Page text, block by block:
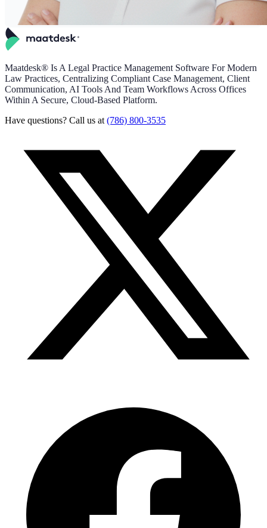
Maatdesk® Is A Legal Practice Management Software For Modern
Law Practices, Centralizing Compliant Case Management, Client
Communication, AI Tools And Team Workflows Across Offices
Within A Secure, Cloud-Based Platform.
Have questions? Call us at (786) 800-3535